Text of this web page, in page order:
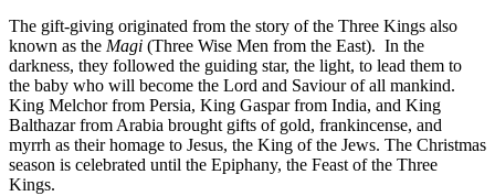
The gift-giving originated from the story of the Three Kings also
known as the Magi (Three Wise Men from the East). In the
darkness, they followed the guiding star, the light, to lead them to
the baby who will become the Lord and Saviour of all mankind.
King Melchor from Persia, King Gaspar from India, and King
Balthazar from Arabia brought gifts of gold, frankincense, and
myrrh as their homage to Jesus, the King of the Jews. The Christmas
season is celebrated until the Epiphany, the Feast of the Three
Kings.